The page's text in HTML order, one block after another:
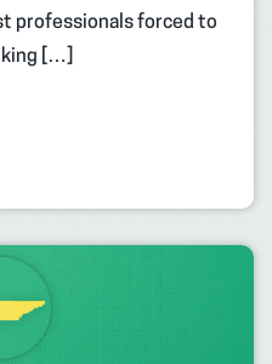
professionals forced to
[…]